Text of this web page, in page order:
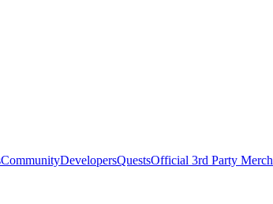
CommunityDevelopersQuestsOfficial 3rd Party Merch